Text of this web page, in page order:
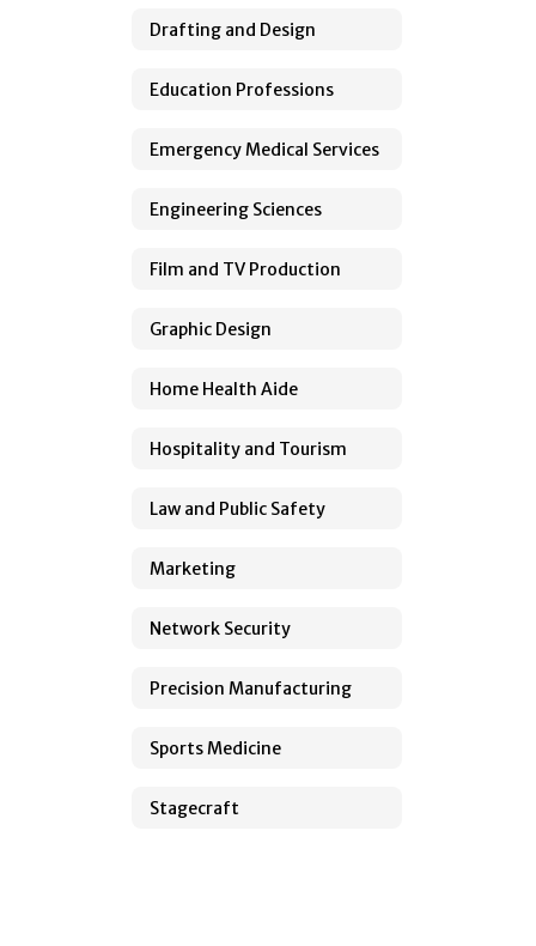
Drafting and Design
Education Professions
Emergency Medical Services
Engineering Sciences
Film and TV Production
Graphic Design
Home Health Aide
Hospitality and Tourism
Law and Public Safety
Marketing
Network Security
Precision Manufacturing
Sports Medicine
Stagecraft